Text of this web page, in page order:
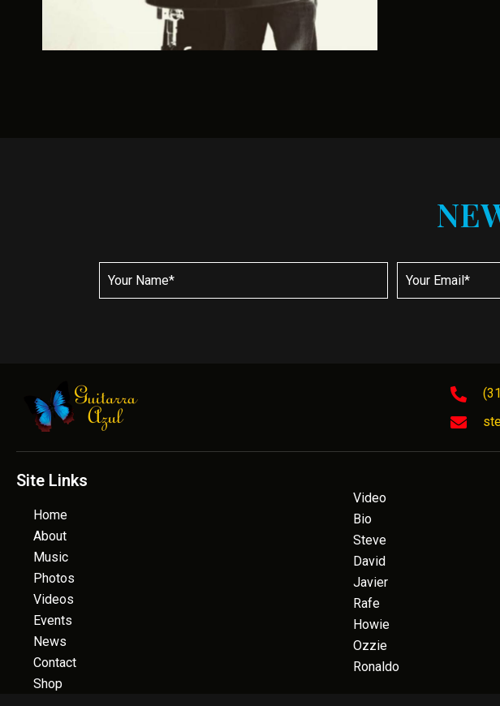
Site Links
Home
About
Music
Photos
Videos
Events
News
Contact
Shop
Video
Bio
Steve
David
Javier
Rafe
Howie
Ozzie
Ronaldo